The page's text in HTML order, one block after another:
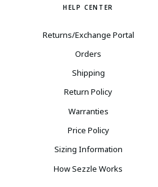
HELP CENTER
Returns/Exchange Portal
Orders
Shipping
Return Policy
Warranties
Price Policy
Sizing Information
How Sezzle Works